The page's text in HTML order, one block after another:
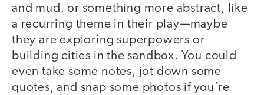
and mud, or something more abstract, like
a recurring theme in their play—maybe
they are exploring superpowers or
building cities in the sandbox. You could
even take some notes, jot down some
quotes, and snap some photos if you’re